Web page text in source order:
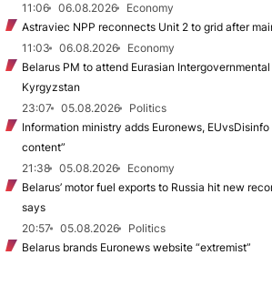
11:06
06.08.2026
Economy
Astraviec NPP reconnects Unit 2 to grid after
11:03
06.08.2026
Economy
Belarus PM to attend Eurasian
Kyrgyzstan
23:07
05.08.2026
Politics
Information ministry adds Euronews,
content”
21:38
05.08.2026
Economy
Belarus’ motor fuel exports to Russia hit new
says
20:57
05.08.2026
Politics
Belarus brands Euronews website “extremist”